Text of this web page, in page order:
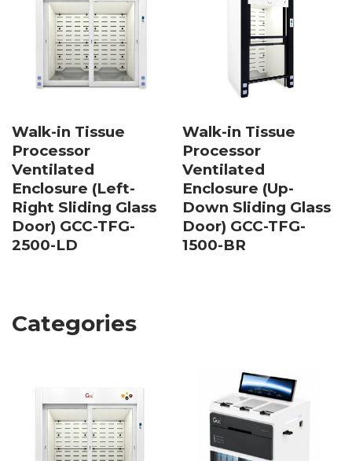
Walk-in Tissue
Processor
Ventilated
Enclosure (Left-
Right Sliding Glass
Door) GCC-TFG-
2500-LD
Walk-in Tissue
Processor
Ventilated
Enclosure (Up-
Down Sliding Glass
Door) GCC-TFG-
1500-BR
Categories